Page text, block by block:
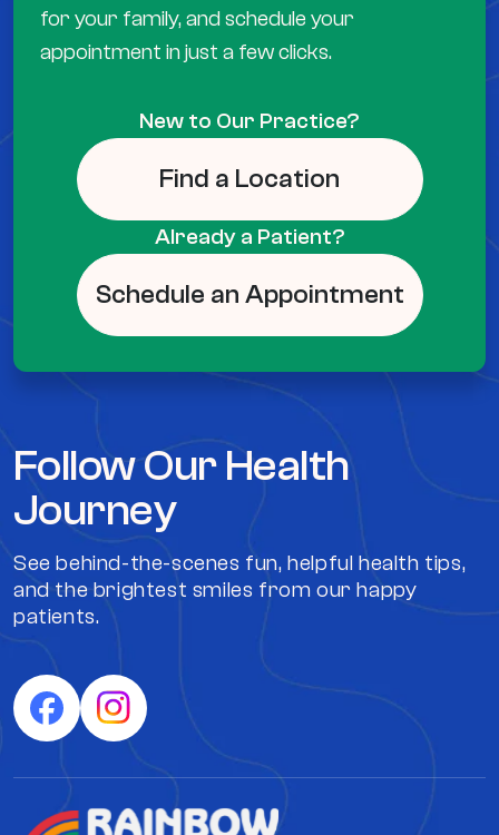
for your family, and schedule your
appointment in just a few clicks.
New to Our Practice?
Find a Location
Already a Patient?
Schedule an Appointment
Follow Our Health
Journey
See behind-the-scenes fun, helpful health tips,
and the brightest smiles from our happy
patients.